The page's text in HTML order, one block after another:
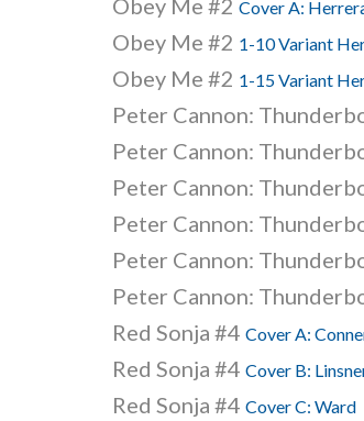
Obey Me #2 Cover A:
Obey Me #2 1-10 Variant
Obey Me #2 1-15 Variant
Peter Cannon:
Peter Cannon:
Peter Cannon:
Peter Cannon:
Peter Cannon:
Peter Cannon:
Red Sonja #4 Cover A:
Red Sonja #4 Cover B:
Red Sonja #4 Cover C: Ward